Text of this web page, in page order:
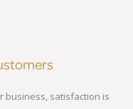
business, satisfaction is